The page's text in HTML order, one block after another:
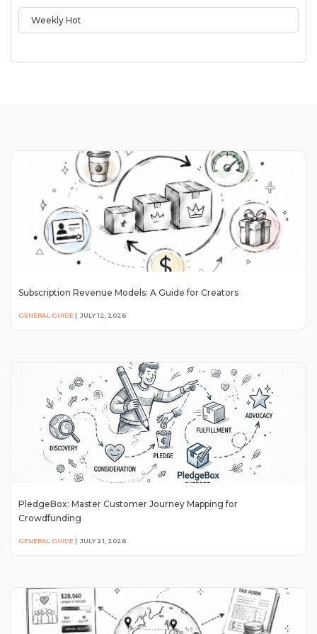
Weekly Hot
Subscription Revenue Models: A Guide for Creators
GENERAL GUIDE | JULY 12, 2026
PledgeBox: Master Customer Journey Mapping for
Crowdfunding
GENERAL GUIDE | JULY 21, 2026